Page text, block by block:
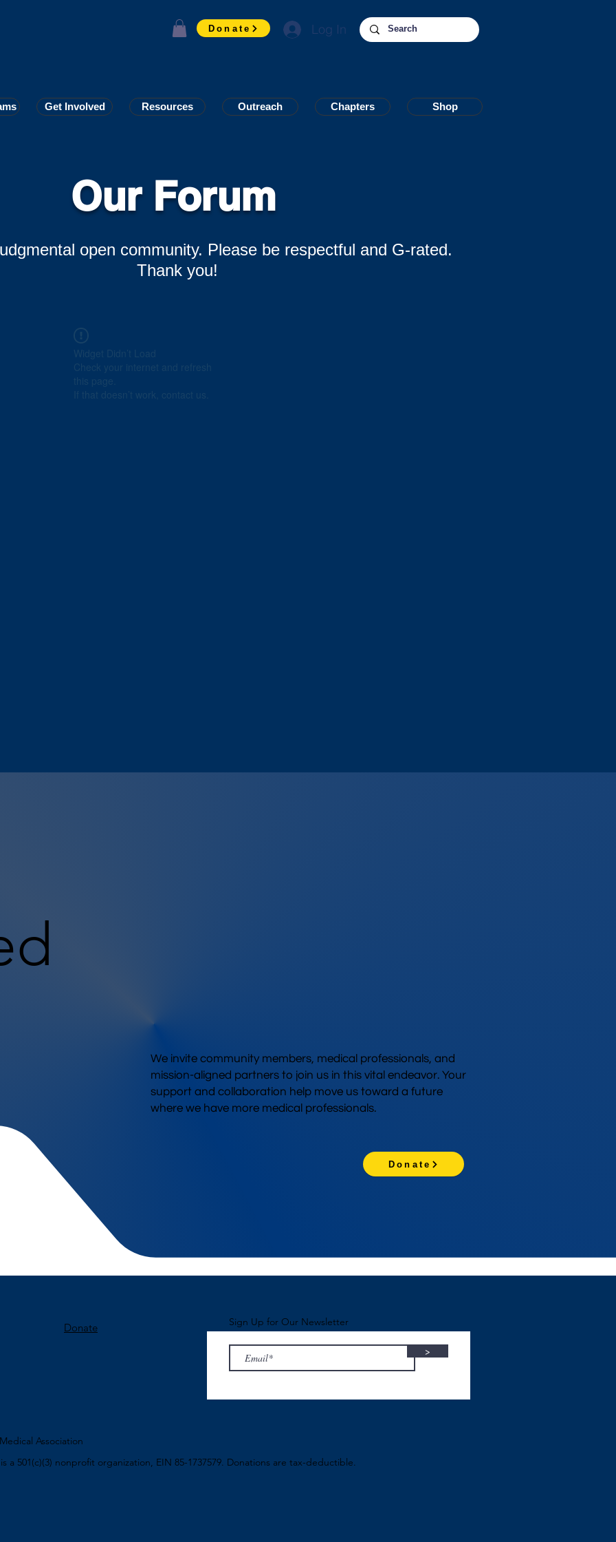
Donate Log In
Get Involved Resources Outreach Chapters Shop
Get Involved Resources Outreach Chapters Shop
Our Forum
open community. Please be respectful and G-rated.
Thank you!
We invite community members, medical professionals, and
mission-aligned partners to join us in this vital endeavor. Your
support and collaboration help move us toward a future
where we have more medical professionals.
Donate
Donate Sign Up for Our Newsletter
>
Association
is a 501(c)(3) nonprofit organization, EIN 85-1737579. Donations are tax-deductible.